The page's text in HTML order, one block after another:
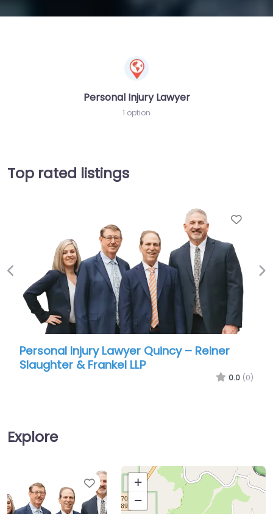
Personal Injury Lawyer
1 option
Top rated listings
Personal Injury Lawyer Quincy – Reiner
Slaughter & Frankel LLP
0.0 (0)
Previous
Explore
Favorite
+
−